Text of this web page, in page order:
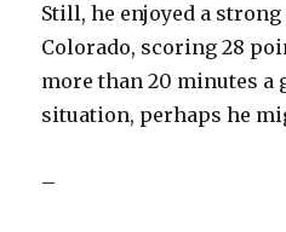
Still, he enjoyed a
Colorado, scoring 28
more than 20 minutes a
situation, perhaps he
–